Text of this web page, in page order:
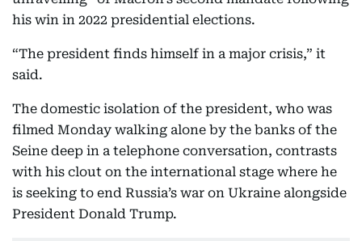
his win in 2022 presidential elections.
“The president finds himself in a major crisis,” it
said.
The domestic isolation of the president, who was
filmed Monday walking alone by the banks of the
Seine deep in a telephone conversation, contrasts
with his clout on the international stage where he
is seeking to end Russia’s war on Ukraine alongside
President Donald Trump.